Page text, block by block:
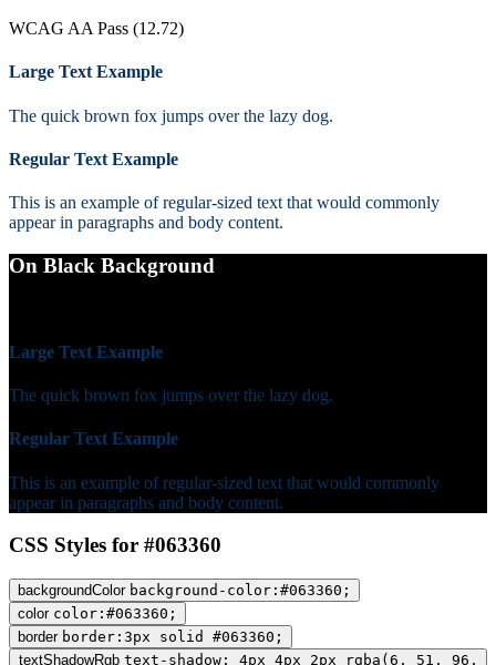
WCAG AA Pass (12.72)
Large Text Example
The quick brown fox jumps over the lazy dog.
Regular Text Example
This is an example of regular-sized text that would commonly
appear in paragraphs and body content.
On Black Background
Large Text Example
The quick brown fox jumps over the lazy dog.
Regular Text Example
This is an example of regular-sized text that would commonly
appear in paragraphs and body content.
CSS Styles for #063360
backgroundColor background-color:#063360;
color color:#063360;
border border:3px solid #063360;
textShadowRgb text-shadow: 4px 4px 2px rgba(6, 51, 96,